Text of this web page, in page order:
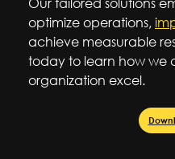
Our tailored solutions
optimize operations,
achieve measurable
today to learn how we
organization excel.